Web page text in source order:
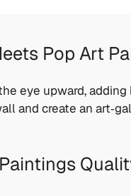
Pop Art
eye upward,
and create an